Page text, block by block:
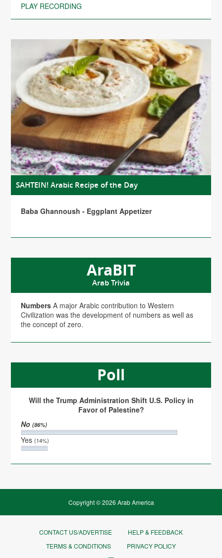
PLAY RECORDING
SAHTEIN! Arabic Recipe of the Day
Baba Ghannoush - Eggplant Appetizer
AraBIT
Arab Trivia
Numbers A major Arabic contribution to Western
Civilization was the development of numbers as well as
the concept of zero.
Poll
Will the Trump Administration Shift U.S. Policy in
Favor of Palestine?
No(86%)
Yes(14%)
Copyright © 2026 Arab America
CONTACT US/ADVERTISE
HELP & FEEDBACK
TERMS & CONDITIONS
PRIVACY POLICY